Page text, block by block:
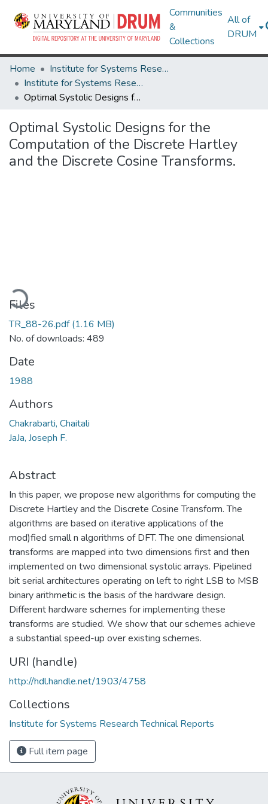
Communities
&
Collections
All of
DRUM
Home
Institute for Systems Research
Institute for Systems Research Technical Reports
Optimal Systolic Designs for the Computation of the Discrete Hartley and the Discrete Cosine Transforms.
Optimal Systolic Designs for the
Computation of the Discrete Hartley
and the Discrete Cosine Transforms.
Files
TR_88-26.pdf(1.16 MB)
No. of downloads: 489
Date
1988
Authors
Chakrabarti, Chaitali
JaJa, Joseph F.
Abstract
In this paper, we propose new algorithms for computing the
Discrete Hartley and the Discrete Cosine Transform. The
algorithms are based on iterative applications of the
mod)fied small n algorithms of DFT. The one dimensional
transforms are mapped into two dimensions first and then
implemented on two dimensional systolic arrays. Pipelined
bit serial architectures operating on left to right LSB to MSB
binary arithmetic is the basis of the hardware design.
Different hardware schemes for implementing these
transforms are studied. We show that our schemes achieve
a substantial speed-up over existing schemes.
URI (handle)
http://hdl.handle.net/1903/4758
Collections
Institute for Systems Research Technical Reports
Full item page